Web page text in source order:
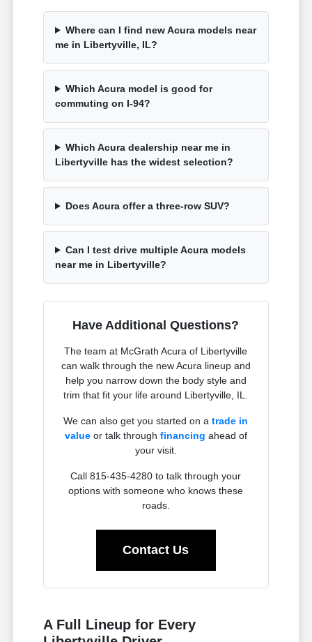
Where can I find new Acura models near
me in Libertyville, IL?
Which Acura model is good for
commuting on I-94?
Which Acura dealership near me in
Libertyville has the widest selection?
Does Acura offer a three-row SUV?
Can I test drive multiple Acura models
near me in Libertyville?
Have Additional Questions?
The team at McGrath Acura of Libertyville
can walk through the new Acura lineup and
help you narrow down the body style and
trim that fit your life around Libertyville, IL.
We can also get you started on atrade in
valueor talk through financing ahead of
your visit.
Call 815-435-4280 to talk through your
options with someone who knows these
roads.
Contact Us
A Full Lineup for Every